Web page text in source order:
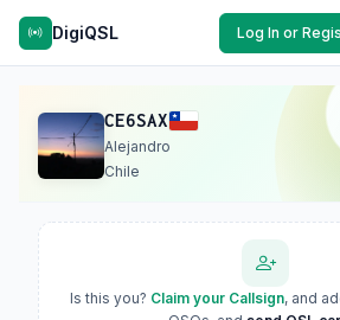
DigiQSL Log In or
CE6SAX
Alejandro
Chile
Is this you? Claim your Callsign, and